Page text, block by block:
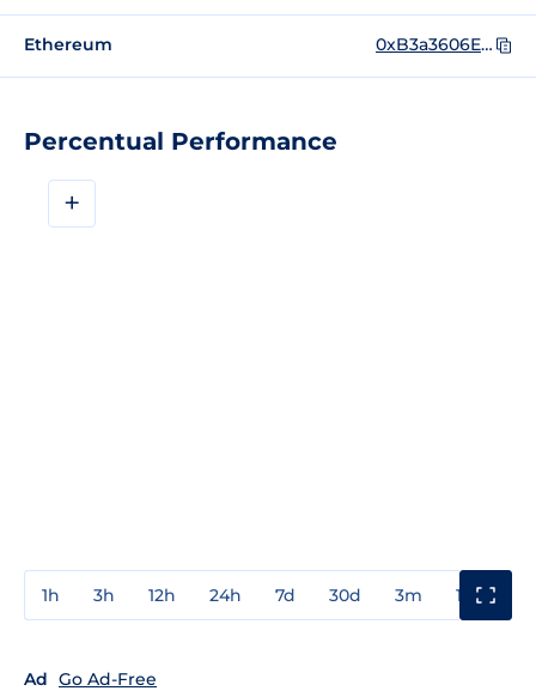
Percentual Performance
+
1h 3h 12h 24h 7d 30d 3m 1y
Ad Go Ad-Free
Ethereum 0xB3a3606EA55Fe45e6635b221592674F5DbdA3292